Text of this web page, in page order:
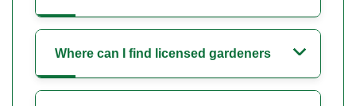
Where can I find licensed gardeners